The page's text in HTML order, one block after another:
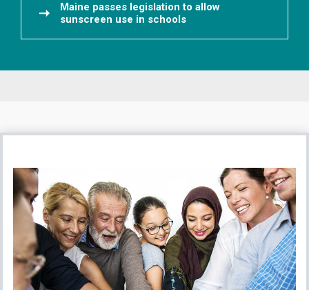
Maine passes legislation to allow
sunscreen use in schools